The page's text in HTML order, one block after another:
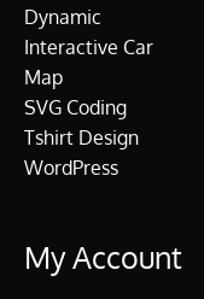
Dynamic
Interactive Car
Map
SVG Coding
Tshirt Design
WordPress
My Account